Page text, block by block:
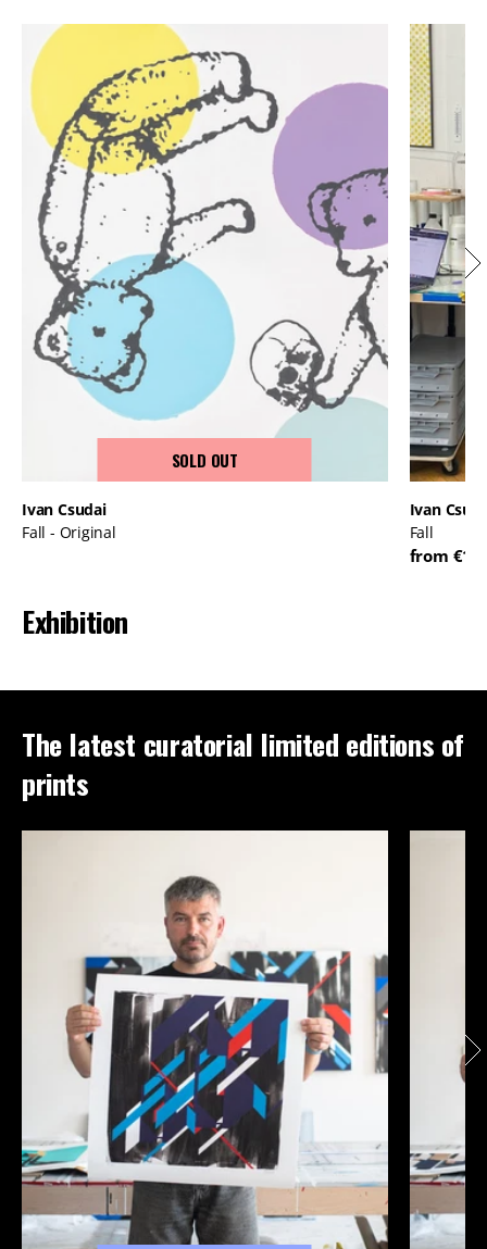
SOLD OUT
Ivan Csudai
Fall - Original
Ivan
Fall
from
Exhibition
The latest curatorial limited editions of
prints